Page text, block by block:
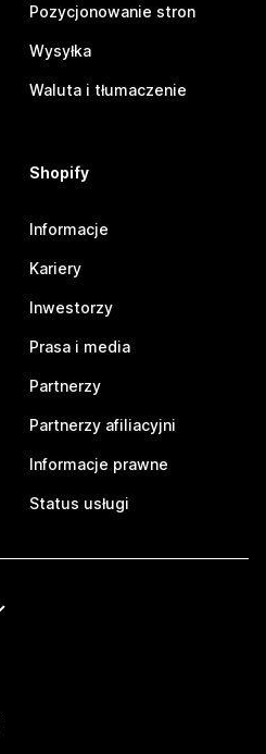
Pozycjonowanie stron
Wysyłka
Waluta i tłumaczenie
Shopify
Informacje
Kariery
Inwestorzy
Prasa i media
Partnerzy
Partnerzy afiliacyjni
Informacje prawne
Status usługi